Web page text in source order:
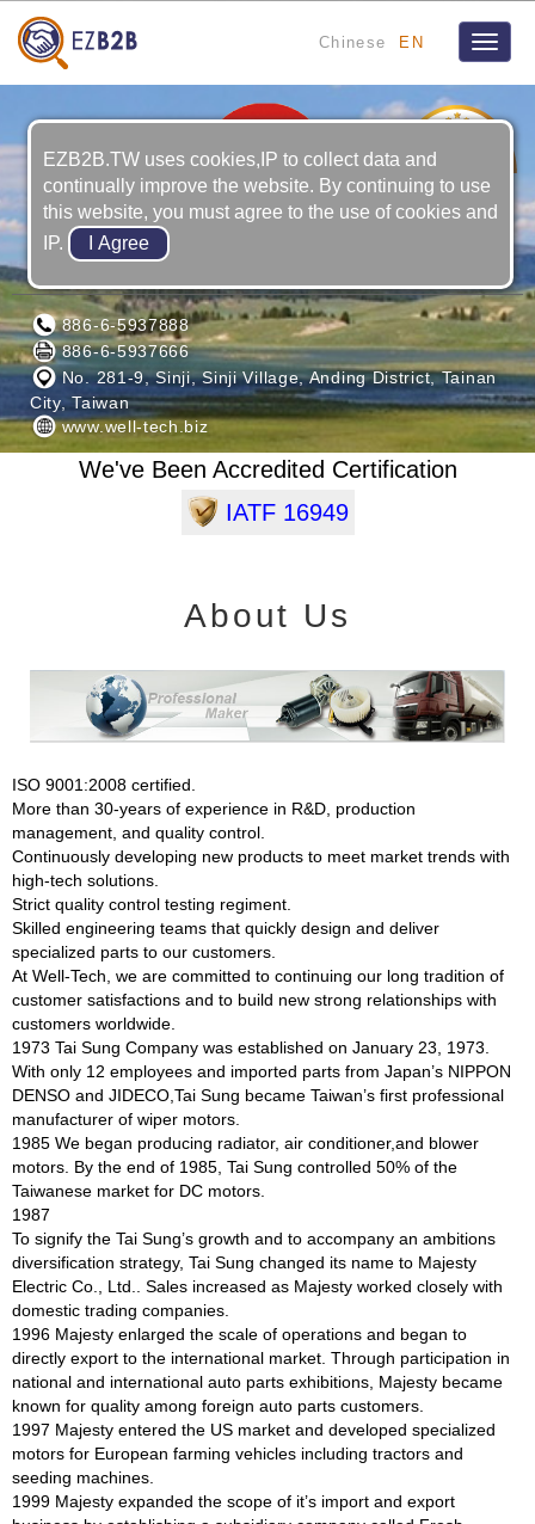
Chinese EN
Toggle
WELL-TECH ELECTRIC CO., LTD.
886-6-5937888
886-6-5937666
No. 281-9, Sinji, Sinji Village, Anding District, Tainan
City, Taiwan
www.well-tech.biz
We've Been Accredited Certification
IATF 16949
About Us
ISO 9001:2008 certified.
More than 30-years of experience in R&D, production
management, and quality control.
Continuously developing new products to meet market trends with
high-tech solutions.
Strict quality control testing regiment.
Skilled engineering teams that quickly design and deliver
specialized parts to our customers.
At Well-Tech, we are committed to continuing our long tradition of
customer satisfactions and to build new strong relationships with
customers worldwide.
1973 Tai Sung Company was established on January 23, 1973.
With only 12 employees and imported parts from Japan’s NIPPON
DENSO and JIDECO,Tai Sung became Taiwan’s first professional
manufacturer of wiper motors.
1985 We began producing radiator, air conditioner,and blower
motors. By the end of 1985, Tai Sung controlled 50% of the
Taiwanese market for DC motors.
1987
To signify the Tai Sung’s growth and to accompany an ambitions
diversification strategy, Tai Sung changed its name to Majesty
Electric Co., Ltd.. Sales increased as Majesty worked closely with
domestic trading companies.
1996 Majesty enlarged the scale of operations and began to
directly export to the international market. Through participation in
national and international auto parts exhibitions, Majesty became
known for quality among foreign auto parts customers.
1997 Majesty entered the US market and developed specialized
motors for European farming vehicles including tractors and
seeding machines.
1999 Majesty expanded the scope of it’s import and export
EZB2B.TW uses cookies,IP to collect data and
continually improve the website. By continuing to use
this website, you must agree to the use of cookies and
IP.